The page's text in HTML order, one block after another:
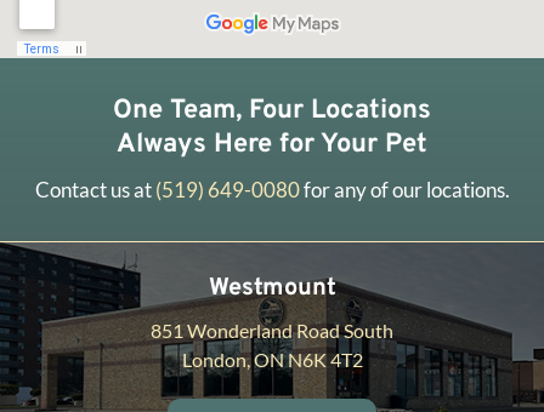
One Team, Four Locations
Always Here for Your Pet
Contact us at(519) 649-0080for any of our locations.
Westmount
851 Wonderland Road South
London, ON N6K 4T2